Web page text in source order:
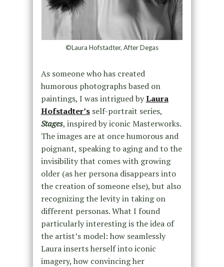
©Laura Hofstadter, After Degas
As someone who has created
humorous photographs based on
paintings, I was intrigued byLaura
Hofstadter’sself-portrait series,
Stages, inspired by iconic Masterworks.
The images are at once humorous and
poignant, speaking to aging and to the
invisibility that comes with growing
older (as her persona disappears into
the creation of someone else), but also
recognizing the levity in taking on
different personas. What I found
particularly interesting is the idea of
the artist’s model: how seamlessly
Laura inserts herself into iconic
imagery, how convincing her